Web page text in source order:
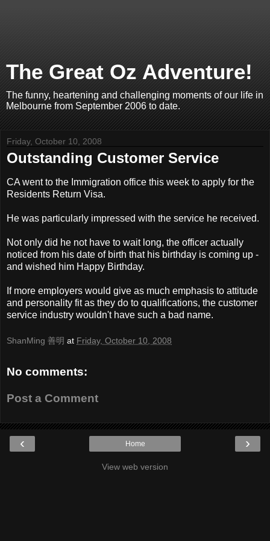
The Great Oz Adventure!
The funny, heartening and challenging moments of our life in
Melbourne from September 2006 to date.
Friday, October 10, 2008
Outstanding Customer Service
CA went to the Immigration office this week to apply for the
Residents Return Visa.
He was particularly impressed with the service he received.
Not only did he not have to wait long, the officer actually
noticed from his date of birth that his birthday is coming up -
and wished him Happy Birthday.
If more employers would give as much emphasis to attitude
and personality fit as they do to qualifications, the customer
service industry wouldn't have such a bad name.
ShanMing 善明 at Friday, October 10, 2008
No comments:
Post a Comment
‹ ›
Home
View web version